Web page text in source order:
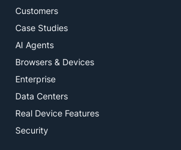
Customers
Case Studies
AI Agents
Browsers & Devices
Enterprise
Data Centers
Real Device Features
Security